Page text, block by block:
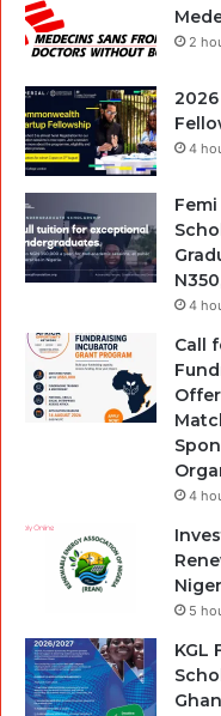
2
4
4
Call
4
5
KGL